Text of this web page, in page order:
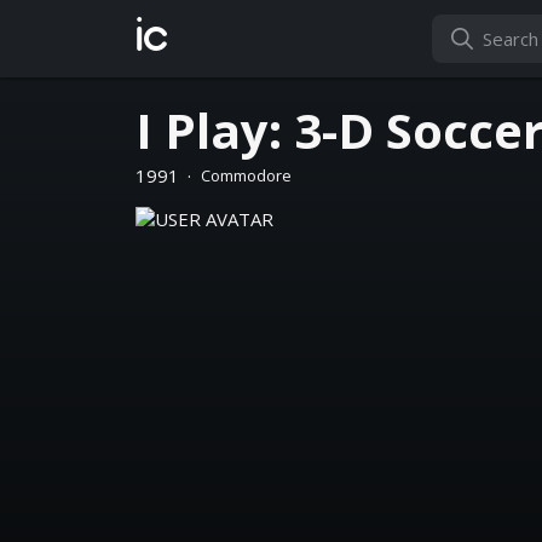
ic
I Play: 3-D
1991 · Commodore